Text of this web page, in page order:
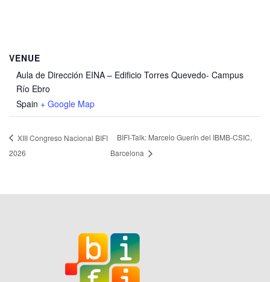
VENUE
Aula de Dirección EINA – Edificio Torres Quevedo- Campus
Río Ebro
Spain + Google Map
XIII Congreso Nacional BIFI
2026
BIFI-Talk: Marcelo Guerín del IBMB-CSIC,
Barcelona